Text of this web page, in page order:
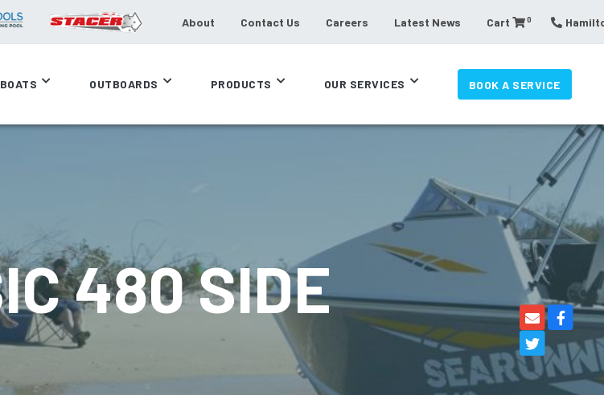
About Contact Us Careers Latest News Cart 0
BOATS OUTBOARDS PRODUCTS OUR SERVICES BOOK A SERVICE
480 SIDE